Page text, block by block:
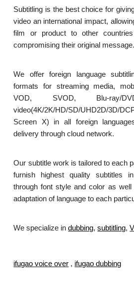
Subtitling is the best choice for
video an international impact,
film or product to other
compromising their original message.
We offer foreign language
formats for streaming media,
VOD, SVOD, Blu-ray/
video(4K/2K/HD/SD/UHD2D/
Screen X) in all foreign
delivery through cloud network.
Our subtitle work is tailored to each
furnish highest quality subtitles
through font style and color as
adaptation of language to each
We specialize indubbing,subtitling,
ifugao voice over , ifugao dubbing